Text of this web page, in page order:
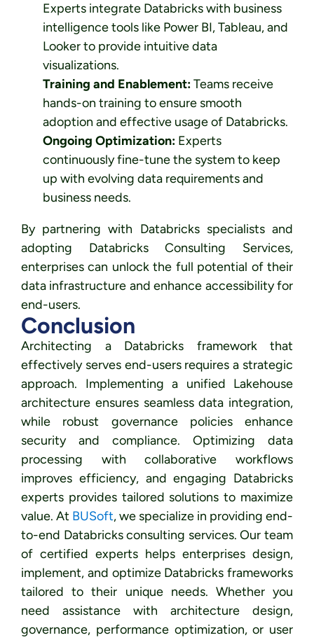
Experts integrate Databricks with business
intelligence tools like Power BI, Tableau, and
Looker to provide intuitive data
visualizations.
Training and Enablement:Teams receive
hands-on training to ensure smooth
adoption and effective usage of Databricks.
Ongoing Optimization:Experts
continuously fine-tune the system to keep
up with evolving data requirements and
business needs.
By partnering with Databricks specialists and
adopting Databricks Consulting Services,
enterprises can unlock the full potential of their
data infrastructure and enhance accessibility for
end-users.
Conclusion
Architecting a Databricks framework that
effectively serves end-users requires a strategic
approach. Implementing a unified Lakehouse
architecture ensures seamless data integration,
while robust governance policies enhance
security and compliance. Optimizing data
processing with collaborative workflows
improves efficiency, and engaging Databricks
experts provides tailored solutions to maximize
value. At BUSoft, we specialize in providing end-
to-end Databricks consulting services. Our team
of certified experts helps enterprises design,
implement, and optimize Databricks frameworks
tailored to their unique needs. Whether you
need assistance with architecture design,
governance, performance optimization, or user